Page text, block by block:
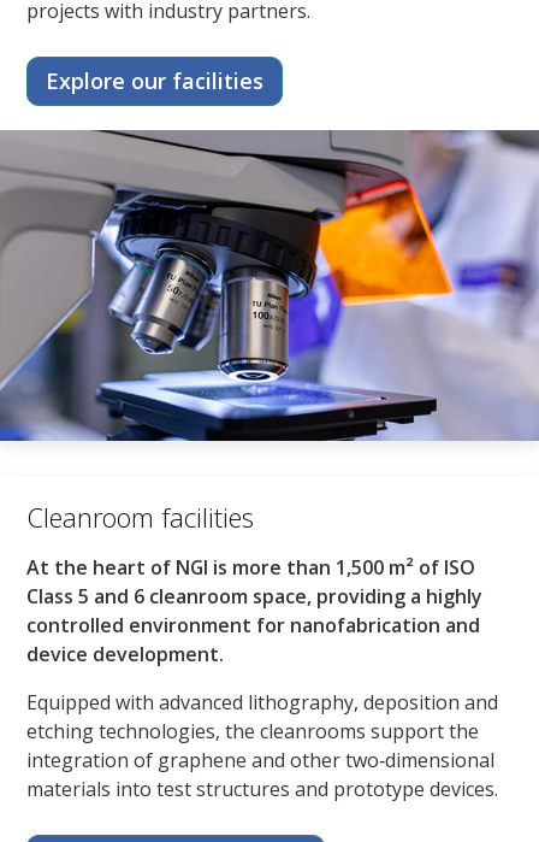
projects with industry partners.
Explore our facilities
Cleanroom facilities​
At the heart of NGI is more than 1,500 m² of ISO
Class 5 and 6 cleanroom space, providing a highly
controlled environment for nanofabrication and
device development.​
Equipped with advanced lithography, deposition and
etching technologies, the cleanrooms support the
integration of graphene and other two‑dimensional
materials into test structures and prototype devices.